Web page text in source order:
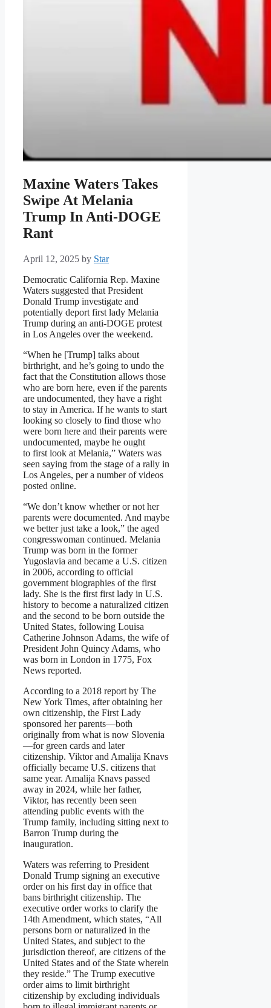
Maxine Waters Takes
Swipe At Melania
Trump In Anti-DOGE
Rant
April 12, 2025 by Star
Democratic California Rep. Maxine
Waters suggested that President
Donald Trump investigate and
potentially deport first lady Melania
Trump during an anti-DOGE protest
in Los Angeles over the weekend.
“When he [Trump] talks about
birthright, and he’s going to undo the
fact that the Constitution allows those
who are born here, even if the parents
are undocumented, they have a right
to stay in America. If he wants to start
looking so closely to find those who
were born here and their parents were
undocumented, maybe he ought
to first look at Melania,” Waters was
seen saying from the stage of a rally in
Los Angeles, per a number of videos
posted online.
“We don’t know whether or not her
parents were documented. And maybe
we better just take a look,” the aged
congresswoman continued. Melania
Trump was born in the former
Yugoslavia and became a U.S. citizen
in 2006, according to official
government biographies of the first
lady. She is the first first lady in U.S.
history to become a naturalized citizen
and the second to be born outside the
United States, following Louisa
Catherine Johnson Adams, the wife of
President John Quincy Adams, who
was born in London in 1775, Fox
News reported.
According to a 2018 report by The
New York Times, after obtaining her
own citizenship, the First Lady
sponsored her parents—both
originally from what is now Slovenia
—for green cards and later
citizenship. Viktor and Amalija Knavs
officially became U.S. citizens that
same year. Amalija Knavs passed
away in 2024, while her father,
Viktor, has recently been seen
attending public events with the
Trump family, including sitting next to
Barron Trump during the
inauguration.
Waters was referring to President
Donald Trump signing an executive
order on his first day in office that
bans birthright citizenship. The
executive order works to clarify the
14th Amendment, which states, “All
persons born or naturalized in the
United States, and subject to the
jurisdiction thereof, are citizens of the
United States and of the State wherein
they reside.” The Trump executive
order aims to limit birthright
citizenship by excluding individuals